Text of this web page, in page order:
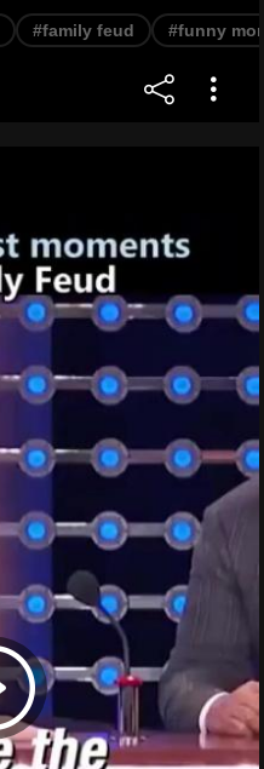
#family feud #funny